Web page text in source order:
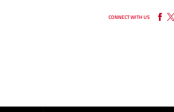
CONNECT WITH US